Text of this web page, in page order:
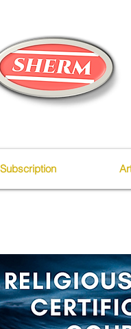
Subscription